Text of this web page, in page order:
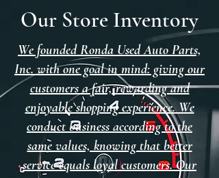
Our Store Inventory
We founded Ronda Used Auto Parts,
Inc. with one goal in mind: giving our
customers a fair, rewarding and
enjoyable shopping experience. We
conduct business according to the
same values, knowing that better
service equals loyal customers. Our